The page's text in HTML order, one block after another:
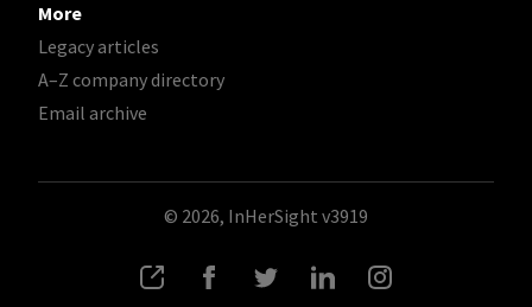
More
Legacy articles
A–Z company directory
Email archive
© 2026, InHerSight v3919